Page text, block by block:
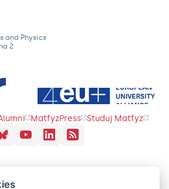
and Physics
2
MatfyzPress Studuj Matfyz